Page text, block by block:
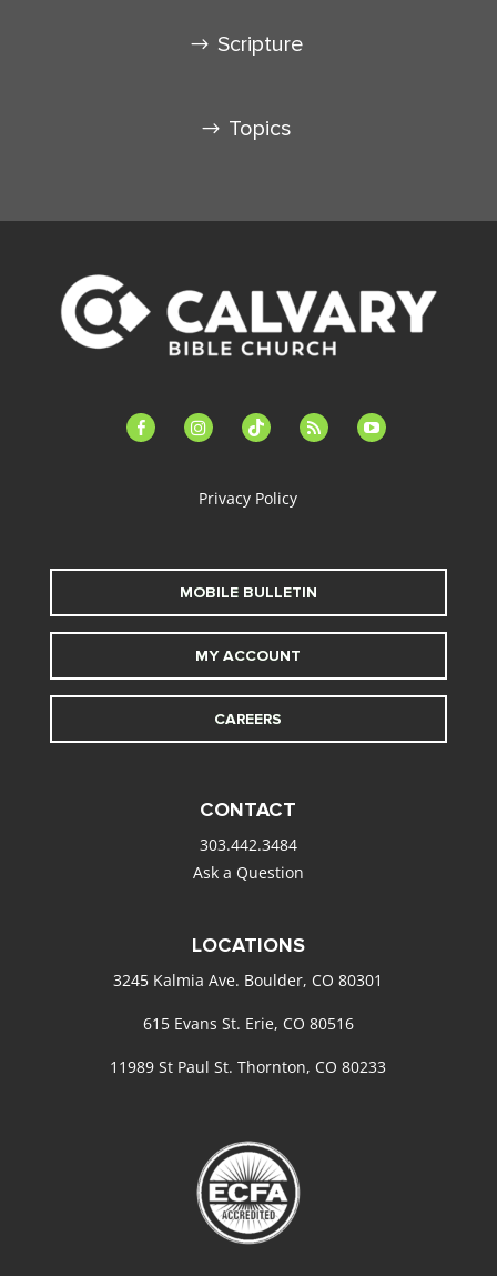
Scripture
Topics
facebook-instagramtiktok feed youtube
Privacy Policy
MOBILE BULLETIN
MY ACCOUNT
CAREERS
CONTACT
303.442.3484
Ask a Question
LOCATIONS
3245 Kalmia Ave. Boulder, CO 80301
615 Evans St. Erie, CO 80516
11989 St Paul St. Thornton, CO 80233